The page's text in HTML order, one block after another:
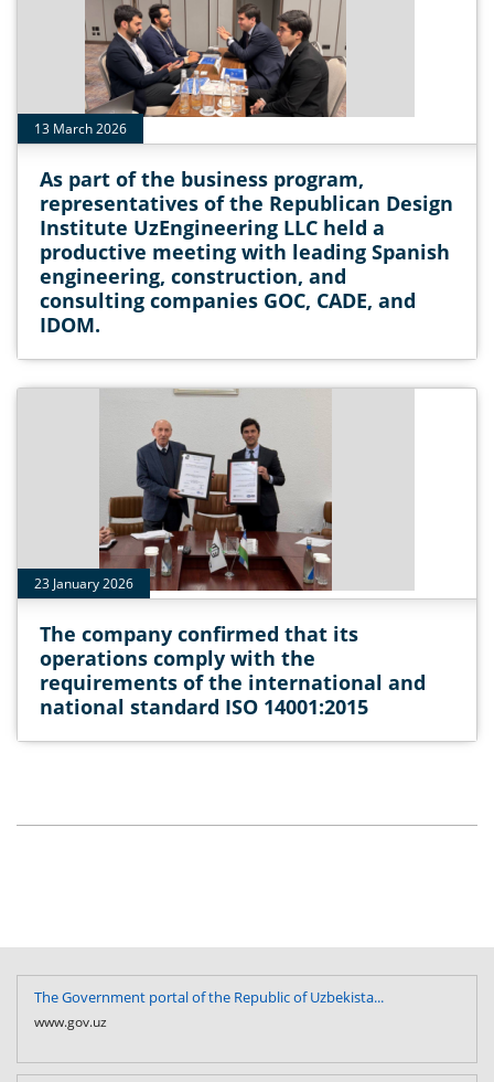
13 March 2026
As part of the business program,
representatives of the Republican Design
Institute UzEngineering LLC held a
productive meeting with leading Spanish
engineering, construction, and
consulting companies GOC, CADE, and
IDOM.
23 January 2026
The company confirmed that its
operations comply with the
requirements of the international and
national standard ISO 14001:2015
The Government portal of the Republic of Uzbekista...
www.gov.uz